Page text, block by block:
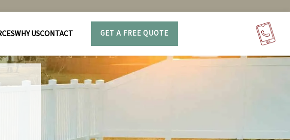
WHY USCONTACT GET A FREE QUOTE